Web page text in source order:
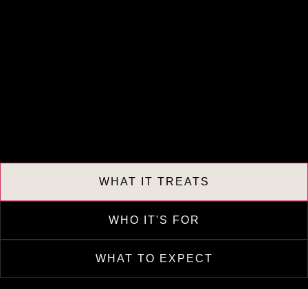
WHAT IT TREATS
WHO IT'S FOR
WHAT TO EXPECT